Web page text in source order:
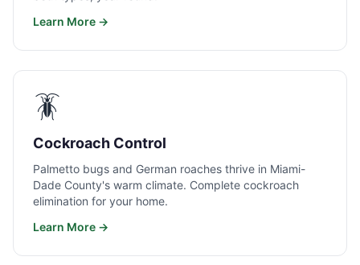
Learn More →
🪳
Cockroach Control
Palmetto bugs and German roaches thrive in Miami-
Dade County's warm climate. Complete cockroach
elimination for your home.
Learn More →